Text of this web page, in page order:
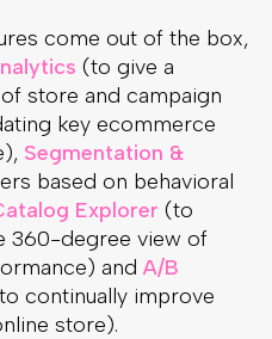
come out of the box,
(to give a
store and campaign
key ecommerce
Segmentation &
based on behavioral
Explorer (to
360-degree view of
and A/B
continually improve
store).